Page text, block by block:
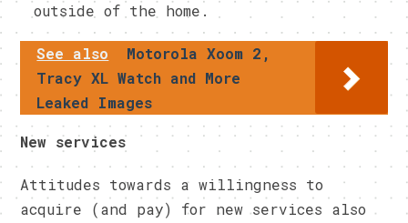
outside of the home.
See also
Motorola Xoom 2,
Tracy XL Watch and More
Leaked Images
New services
Attitudes towards a willingness to
acquire (and pay) for new services also